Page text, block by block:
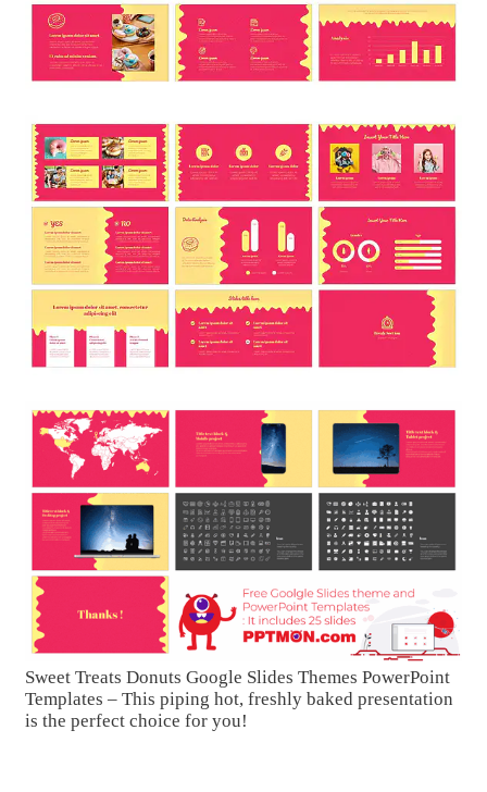
Sweet Treats Donuts Google Slides Themes PowerPoint
Templates – This piping hot, freshly baked presentation
is the perfect choice for you!